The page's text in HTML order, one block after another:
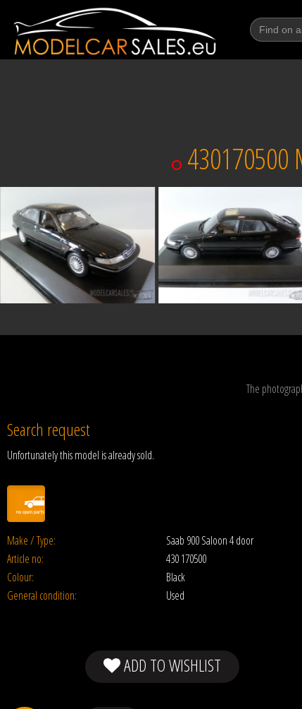
430170500
The
Search request
Unfortunately this model is already sold.
Make / Type: Saab 900 Saloon 4 door
Article no:
430 170500
Colour:
Black
General condition:
Used
ADD TO WISHLIST